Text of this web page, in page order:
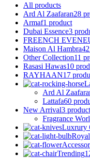
All products
Ard Al Zaafaran28
Armaf1 product
Dubai Essence3
FREENCH
Maison Al Hambra
Other Collection11
Rasasi Hawas10
RAYHAAN17
Ard Al
Lattafa60
New Arrival3
Fragrance
Luxrury
Trending